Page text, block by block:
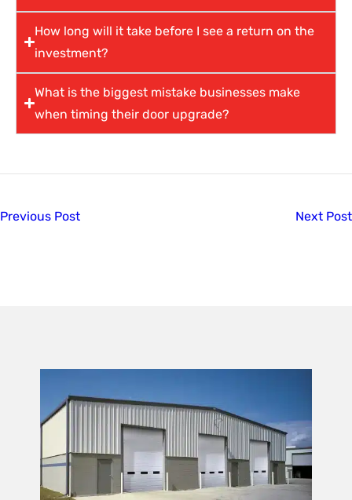
How long will it take before I see a return on the
investment?
What is the biggest mistake businesses make
when timing their door upgrade?
Previous Post Next Post